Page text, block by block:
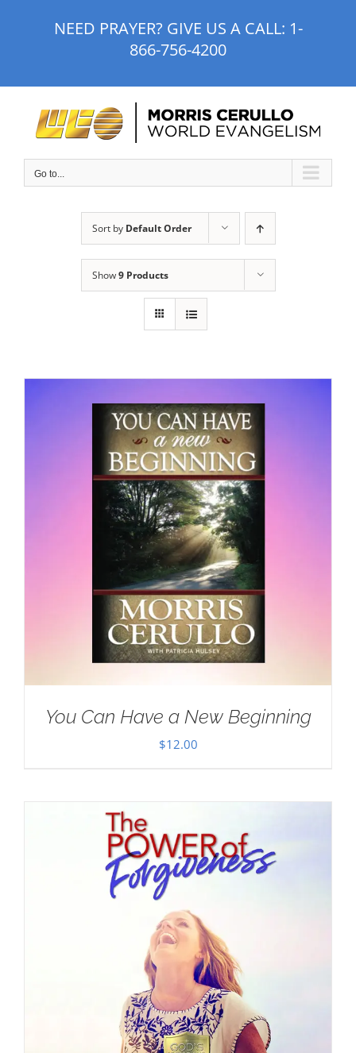
NEED PRAYER? GIVE US A CALL: 1-
866-756-4200
Go to...
Sort by Default Order
Show9 Products
You Can Have a New Beginning
$12.00